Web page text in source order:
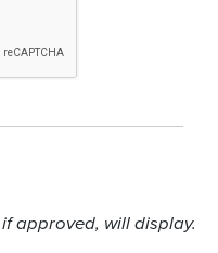
approved, will display.